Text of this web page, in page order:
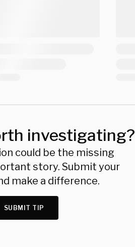
investigating?
could be the missing
story. Submit your
make a difference.
SUBMIT TIP